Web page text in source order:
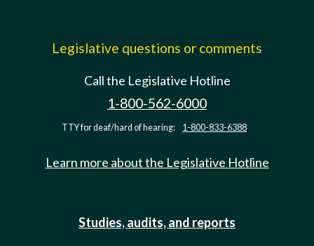
Legislative questions or comments
Call the Legislative Hotline
1-800-562-6000
TTY for deaf/hard of hearing: 1-800-833-6388
Learn more about the Legislative Hotline
Studies, audits, and reports